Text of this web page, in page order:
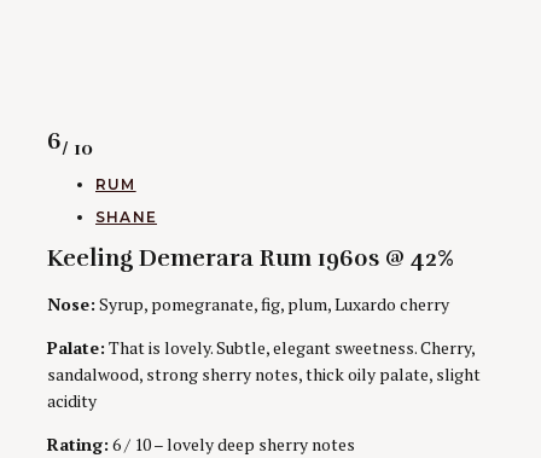
Rating
6/ 10
CATEGORIES
RUM
AUTHORS
SHANE
Keeling Demerara Rum 1960s @ 42%
Nose: Syrup, pomegranate, fig, plum, Luxardo cherry
Palate: That is lovely. Subtle, elegant sweetness. Cherry,
sandalwood, strong sherry notes, thick oily palate, slight
acidity
Rating: 6 / 10 – lovely deep sherry notes